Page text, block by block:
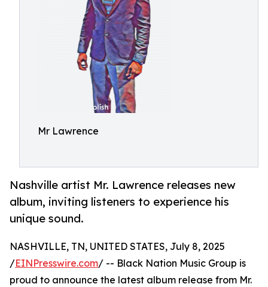
Mr Lawrence
Nashville artist Mr. Lawrence releases new
album, inviting listeners to experience his
unique sound.
NASHVILLE, TN, UNITED STATES, July 8, 2025
/EINPresswire.com/ -- Black Nation Music Group is
proud to announce the latest album release from Mr.